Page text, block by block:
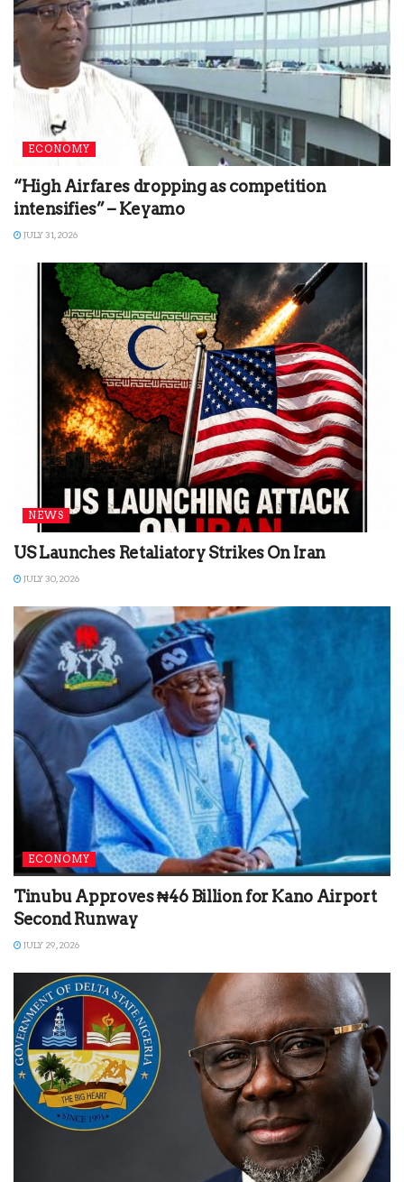
ECONOMY
“High Airfares dropping as competition
intensifies” – Keyamo
JULY 31, 2026
NEWS
US Launches Retaliatory Strikes On Iran
JULY 30, 2026
ECONOMY
Tinubu Approves ₦46 Billion for Kano Airport
Second Runway
JULY 29, 2026